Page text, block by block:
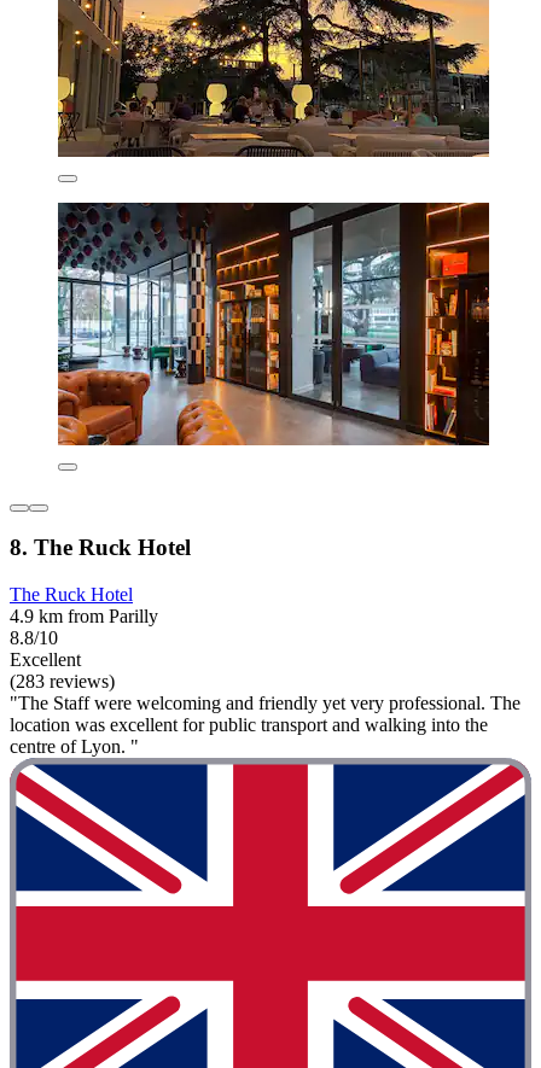
8. The Ruck Hotel
The Ruck Hotel
4.9 km from Parilly
8.8/10
Excellent
(283 reviews)
"The Staff were welcoming and friendly yet very professional. The
location was excellent for public transport and walking into the
centre of Lyon. "